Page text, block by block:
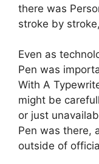
there was
stroke by
Even as
Pen was
With A
might be
or just
Pen was there,
outside of